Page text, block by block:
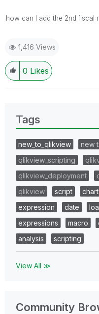
how can I add the 2nd fiscal
1,416 Views
0 Likes
Tags
new_to_qlikview
new
qlikview_scripting
qlikview_deployment
qlikview
script chart
expression
date
expressions
macro
analysis
scripting
View All ≫
Community